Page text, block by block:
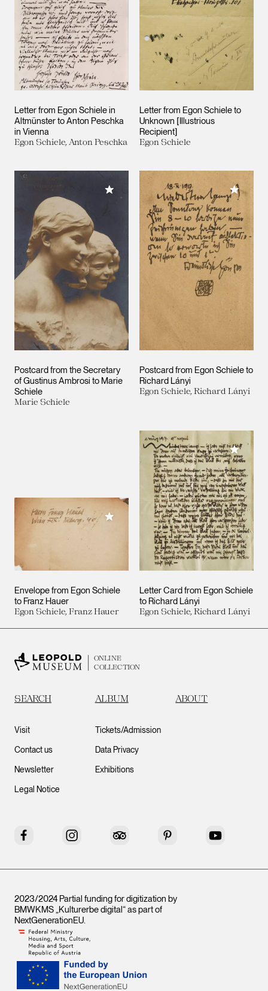
Letter from Egon Schiele in
Altmünster to Anton Peschka
in Vienna
Egon Schiele, Anton Peschka
Letter from Egon Schiele to
Unknown [Illustrious
Recipient]
Egon Schiele
Postcard from the Secretary
of Gustinus Ambrosi to Marie
Schiele
Marie Schiele
Add to My Collection
Postcard from Egon Schiele to
Richard Lányi
Egon Schiele, Richard Lányi
Add to
Envelope from Egon Schiele
to Franz Hauer
Egon Schiele, Franz Hauer
Add to My Collection
Letter Card from Egon Schiele
to Richard Lányi
Egon Schiele, Richard Lányi
Add to
ONLINE
COLLECTION
SEARCH ALBUM ABOUT
Visit
Contact us
Newsletter
Legal Notice
Tickets/Admission
Data Privacy
Exhibitions
Facebook Instagram Tripadvisor Pinterest YouTube
2023/2024 Partial funding for digitization by
BMWKMS „Kulturerbe digital“ as part of
NextGenerationEU.